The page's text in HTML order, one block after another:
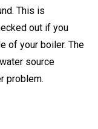
This is
out if you
of your boiler. The
source
problem.